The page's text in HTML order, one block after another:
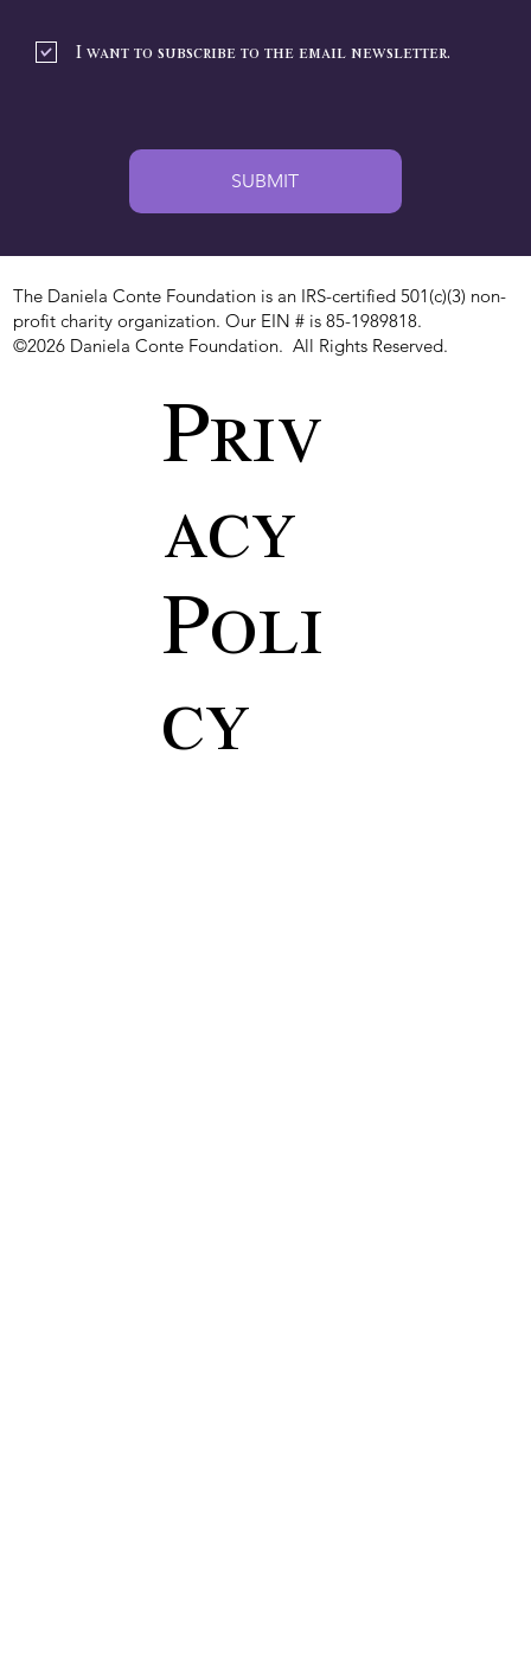
SUBMIT
I want to subscribe to the email newsletter.
The Daniela Conte Foundation is an IRS-certified 501(c)(3) non-
profit charity organization. Our EIN # is 85-1989818.
©2026 Daniela Conte Foundation. All Rights Reserved.
Priv
acy
Poli
cy